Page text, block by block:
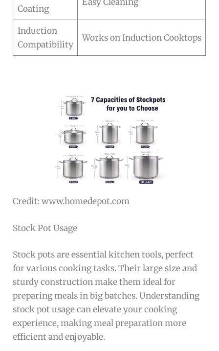
Coating
Induction
Compatibility
Works on Induction Cooktops
Credit: www.homedepot.com
Stock Pot Usage
Stock pots are essential kitchen tools, perfect
for various cooking tasks. Their large size and
sturdy construction make them ideal for
preparing meals in big batches. Understanding
stock pot usage can elevate your cooking
experience, making meal preparation more
efficient and enjoyable.